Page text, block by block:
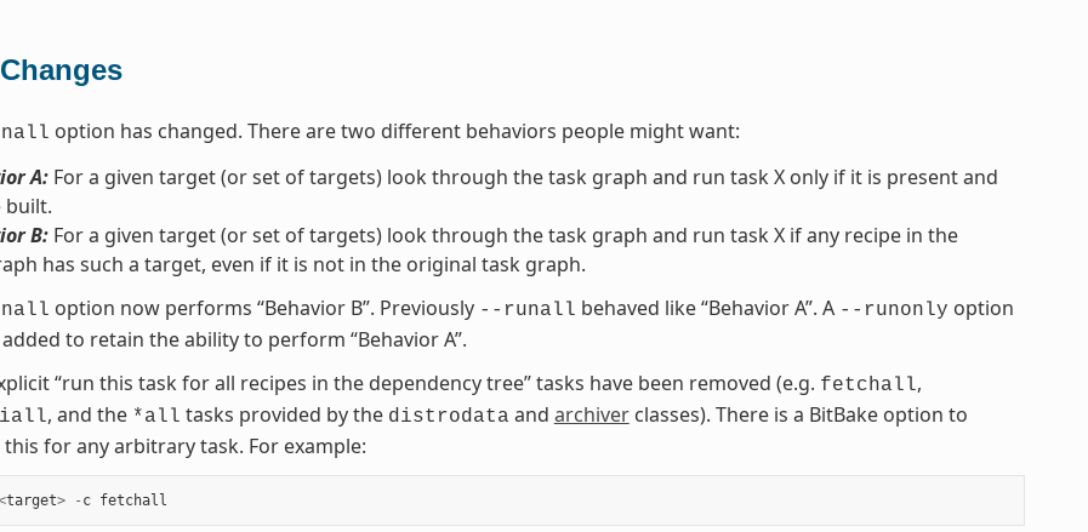
option has changed. There are two different behaviors people might want:
A:For a given target (or set of targets) look through the task graph and run task X only if it is present and
built.
B:For a given target (or set of targets) look through the task graph and run task X if any recipe in the
has such a target, even if it is not in the original task graph.
option now performs “Behavior B”. Previously --runall behaved like “Behavior A”. A --runonly option
to retain the ability to perform “Behavior A”.
“run this task for all recipes in the dependency tree” tasks have been removed (e.g. fetchall,
, and the *all tasks provided by the distrodata and archiverclasses). There is a BitBake option to
for any arbitrary task. For example:
target> - c fetchall